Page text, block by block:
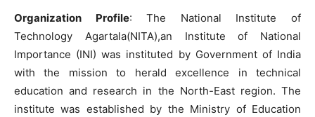
Organization Profile: The National Institute of
Technology Agartala(NITA),an Institute of National
Importance (INI) was instituted by Government of India
with the mission to herald excellence in technical
education and research in the North-East region. The
institute was established by the Ministry of Education